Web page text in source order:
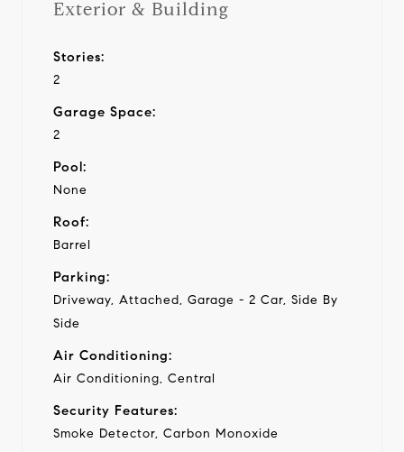
Exterior & Building
Stories:
2
Garage Space:
2
Pool:
None
Roof:
Barrel
Parking:
Driveway, Attached, Garage - 2 Car, Side By
Side
Air Conditioning:
Air Conditioning, Central
Security Features:
Smoke Detector, Carbon Monoxide